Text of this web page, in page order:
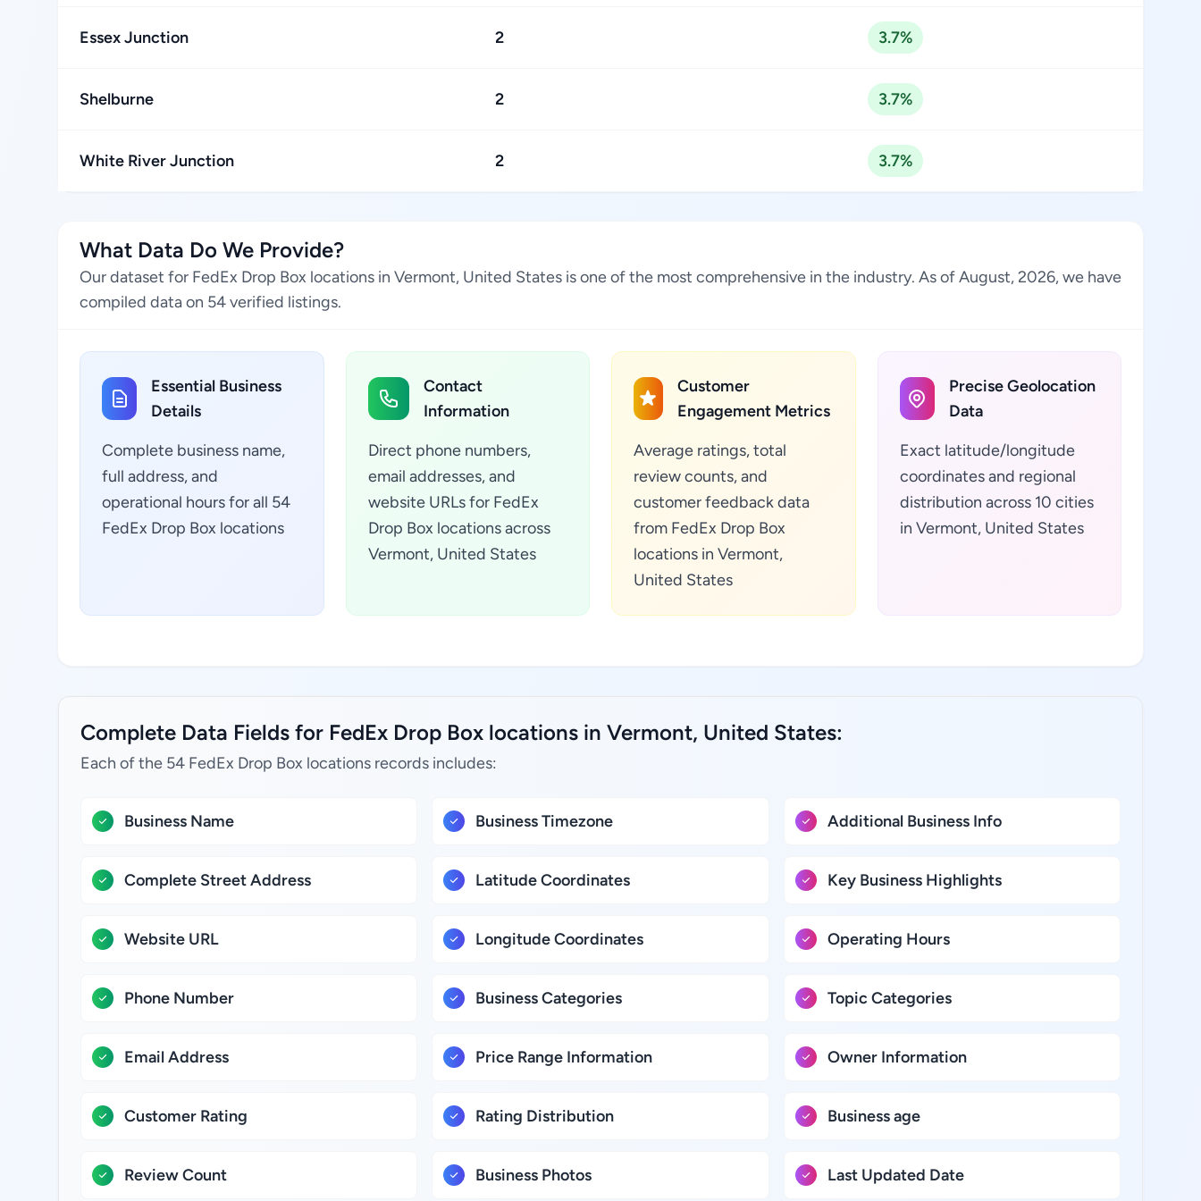
Essex Junction 2 3.7%
Shelburne 2 3.7%
White River Junction 2 3.7%
What Data Do We Provide?
Our dataset for FedEx Drop Box locations in Vermont, United States is one of the most comprehensive in the industry. As of August, 2026, we have
compiled data on 54 verified listings.
Essential Business
Details
Complete business name,
full address, and
operational hours for all 54
FedEx Drop Box locations
Contact
Information
Direct phone numbers,
email addresses, and
website URLs for FedEx
Drop Box locations across
Vermont, United States
Customer
Engagement Metrics
Average ratings, total
review counts, and
customer feedback data
from FedEx Drop Box
locations in Vermont,
United States
Precise Geolocation
Data
Exact latitude/longitude
coordinates and regional
distribution across 10 cities
in Vermont, United States
Complete Data Fields for FedEx Drop Box locations in Vermont, United States:
Each of the 54 FedEx Drop Box locations records includes:
Business Name
Complete Street Address
Website URL
Phone Number
Email Address
Customer Rating
Review Count
Business Timezone
Latitude Coordinates
Longitude Coordinates
Business Categories
Price Range Information
Rating Distribution
Business Photos
Additional Business Info
Key Business Highlights
Operating Hours
Topic Categories
Owner Information
Business age
Last Updated Date